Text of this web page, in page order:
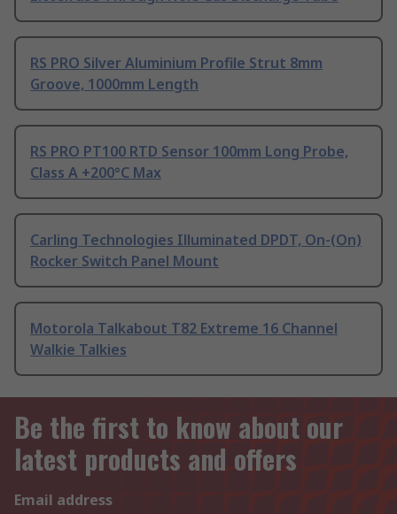
RS PRO Silver Aluminium Profile Strut 8mm
Groove, 1000mm Length
RS PRO PT100 RTD Sensor 100mm Long Probe,
Class A +200°C Max
Carling Technologies Illuminated DPDT, On-(On)
Rocker Switch Panel Mount
Motorola Talkabout T82 Extreme 16 Channel
Walkie Talkies
Be the first to know about our
latest products and offers
Email address